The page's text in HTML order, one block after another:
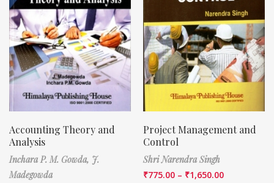
Accounting Theory and
Analysis
Inchara P. M. Gowda, J.
Madegowda
Project Management and
Control
Shri Narendra Singh
₹775.00 – ₹1,650.00